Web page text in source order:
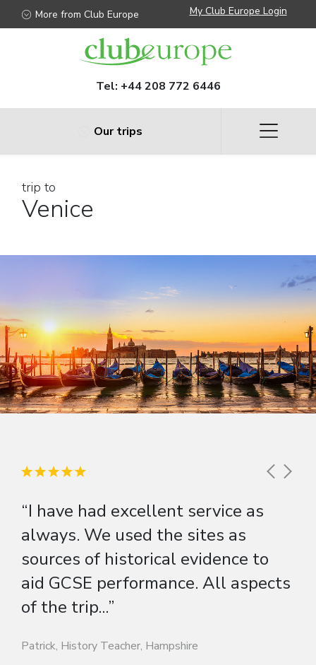
More from Club Europe My Club Europe Login
Tel: +44 208 772 6446
Our trips
trip to
Venice
“I have had excellent service as
always. We used the sites as
sources of historical evidence to
aid GCSE performance. All aspects
of the trip...”
Patrick, History Teacher, Hampshire